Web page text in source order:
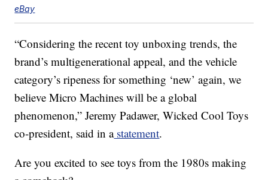
eBay
“Considering the recent toy unboxing trends, the
brand’s multigenerational appeal, and the vehicle
category’s ripeness for something ‘new’ again, we
believe Micro Machines will be a global
phenomenon,” Jeremy Padawer, Wicked Cool Toys
co-president, said in astatement.
Are you excited to see toys from the 1980s making